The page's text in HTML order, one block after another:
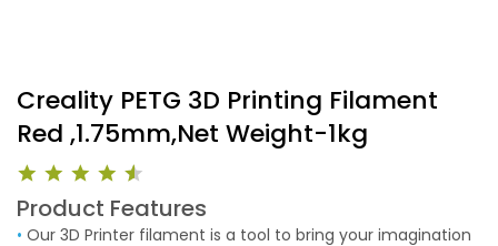
Creality PETG 3D Printing Filament
Red ,1.75mm,Net Weight-1kg
Product Features
•